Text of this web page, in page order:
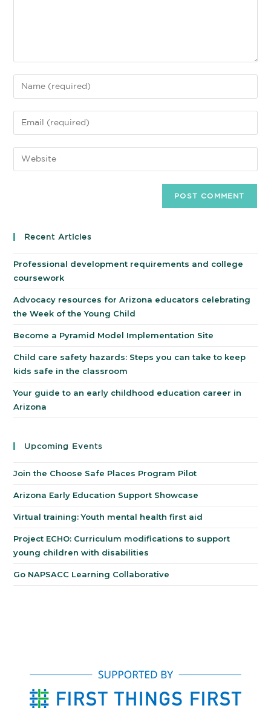
Recent Articles
Professional development requirements and college
coursework
Advocacy resources for Arizona educators celebrating
the Week of the Young Child
Become a Pyramid Model Implementation Site
Child care safety hazards: Steps you can take to keep
kids safe in the classroom
Your guide to an early childhood education career in
Arizona
Upcoming Events
Join the Choose Safe Places Program Pilot
Arizona Early Education Support Showcase
Virtual training: Youth mental health first aid
Project ECHO: Curriculum modifications to support
young children with disabilities
Go NAPSACC Learning Collaborative